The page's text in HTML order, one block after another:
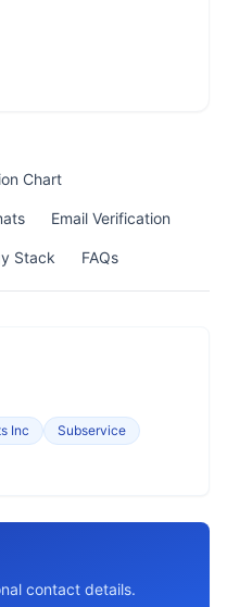
Chart
Email Verification
Stack FAQs
Inc
Subservice
contact details.